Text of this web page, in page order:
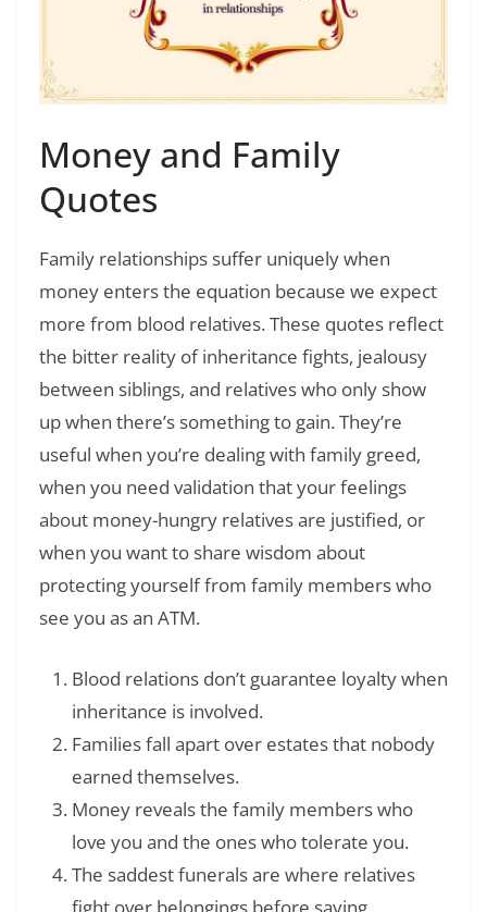
Money and Family
Quotes
Family relationships suffer uniquely when
money enters the equation because we expect
more from blood relatives. These quotes reflect
the bitter reality of inheritance fights, jealousy
between siblings, and relatives who only show
up when there’s something to gain. They’re
useful when you’re dealing with family greed,
when you need validation that your feelings
about money-hungry relatives are justified, or
when you want to share wisdom about
protecting yourself from family members who
see you as an ATM.
Blood relations don’t guarantee loyalty when
inheritance is involved.
Families fall apart over estates that nobody
earned themselves.
Money reveals the family members who
love you and the ones who tolerate you.
The saddest funerals are where relatives
fight over belongings before saying